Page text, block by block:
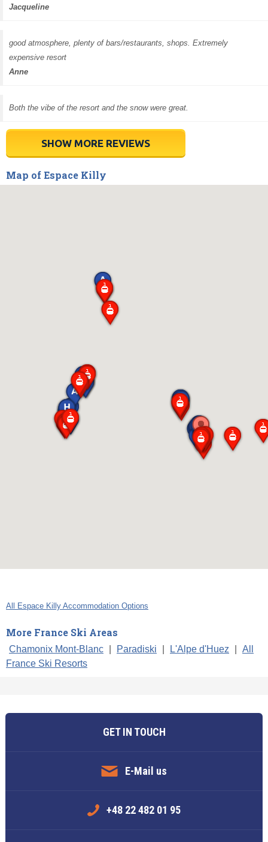
Jacqueline
good atmosphere, plenty of bars/restaurants, shops. Extremely
expensive resort
Anne
Both the vibe of the resort and the snow were great.
SHOW MORE REVIEWS
Map of Espace Killy
All Espace Killy Accommodation Options
More France Ski Areas
Chamonix Mont-Blanc Paradiski L'Alpe d'Huez
All
France Ski Resorts
GET IN TOUCH
E-Mail us
+48 22 482 01 95